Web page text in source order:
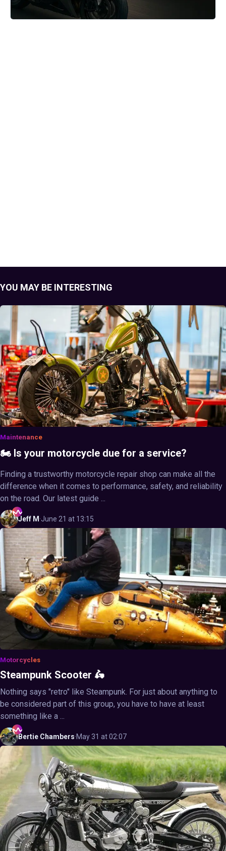
YOU MAY BE INTERESTING
Maintenance
🏍️ Is your motorcycle due for a service?
Finding a trustworthy motorcycle repair shop can make all the
difference when it comes to performance, safety, and reliability
on the road. Our latest guide ...
Jeff M ·June 21 at 13:15
Motorcycles
Steampunk Scooter 🛵
Nothing says "retro" like Steampunk. For just about anything to
be considered part of this group, you have to have at least
something like a ...
Bertie Chambers·May 31 at 02:07